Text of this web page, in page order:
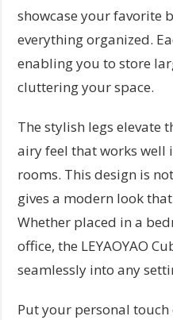
showcase your favorite
everything organized.
enabling you to store
cluttering your space.
The stylish legs elevate
airy feel that works well
rooms. This design is
gives a modern look
Whether placed in a
office, the LEYAOYAO
seamlessly into any
Put your personal